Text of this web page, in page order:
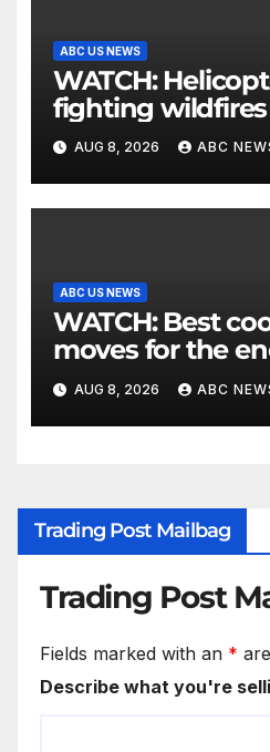
ABC US NEWS
WATCH: Helicopter involved in
fighting wildfires
Utah authorities
AUG 8, 2026 ABC
ABC US NEWS
WATCH: Best cooldown
moves for the
workout
AUG 8, 2026 ABC
Trading Post Mailbag
Trading Post
Fields marked with an *
Describe what you're